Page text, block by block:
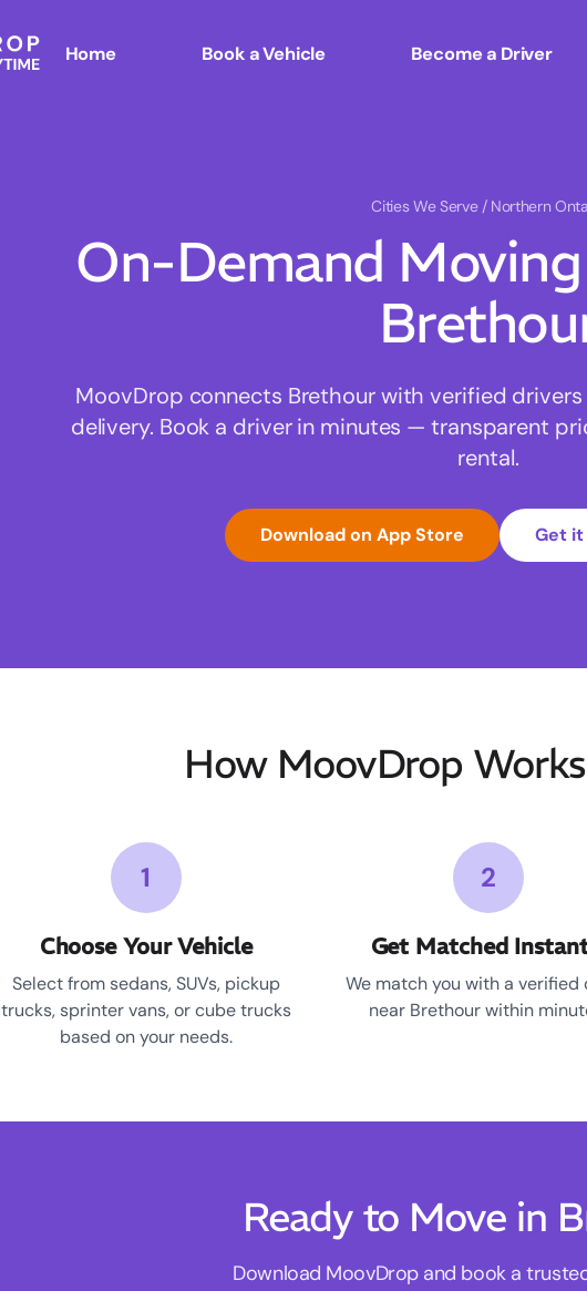
Home Book a Vehicle Become a Driver
Cities We Serve / Northern
On-Demand
MoovDrop connects Brethour with verified
delivery. Book a driver in minutes — transparent
rental.
Download on App Store Get it
How MoovDrop
1
Choose Your Vehicle
Select from sedans, SUVs, pickup
trucks, sprinter vans, or cube trucks
based on your needs.
2
Get Matched
We match you with a verified
near Brethour within
Ready to Move in
Download MoovDrop and book a